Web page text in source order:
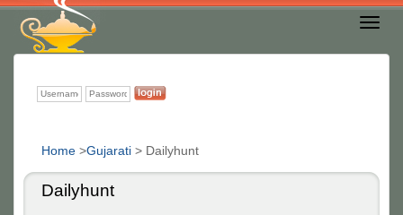
Home >Gujarati > Dailyhunt
Dailyhunt